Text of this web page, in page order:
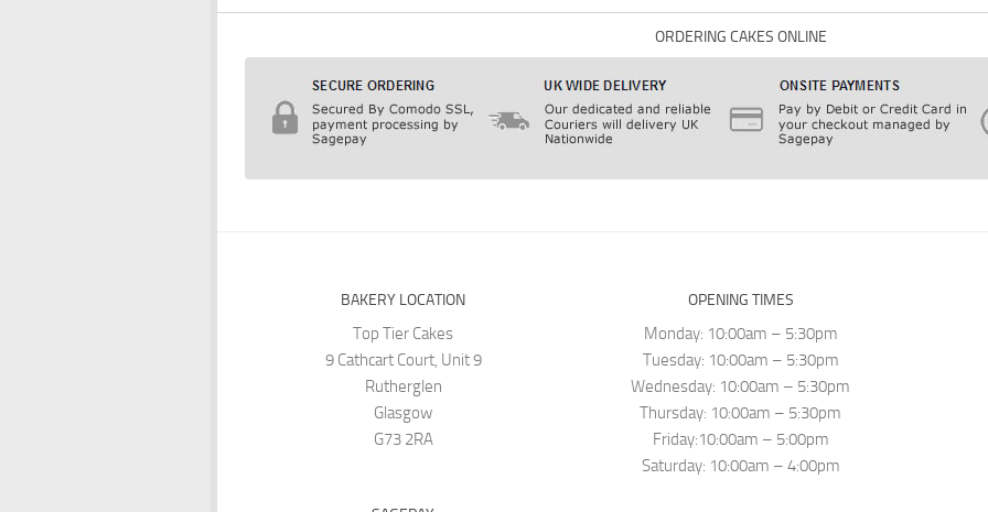
ORDERING CAKES ONLINE
BAKERY LOCATION
Top Tier Cakes
9 Cathcart Court, Unit 9
Rutherglen
Glasgow
G73 2RA
OPENING TIMES
Monday: 10:00am – 5:30pm
Tuesday: 10:00am – 5:30pm
Wednesday: 10:00am – 5:30pm
Thursday: 10:00am – 5:30pm
Friday:10:00am – 5:00pm
Saturday: 10:00am – 4:00pm